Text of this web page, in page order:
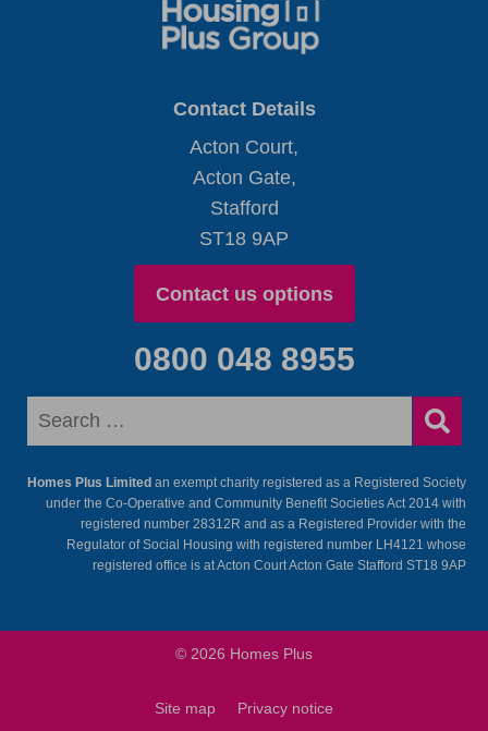
Contact Details
Acton Court,
Acton Gate,
Stafford
ST18 9AP
Contact us options
0800 048 8955
Homes Plus Limited an exempt charity registered as a Registered Society
under the Co-Operative and Community Benefit Societies Act 2014 with
registered number 28312R and as a Registered Provider with the
Regulator of Social Housing with registered number LH4121 whose
registered office is at Acton Court Acton Gate Stafford ST18 9AP
© 2026 Homes Plus
Site map Privacy notice